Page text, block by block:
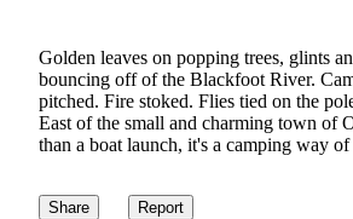
Golden leaves on popping trees, glints
bouncing off of the Blackfoot River.
pitched. Fire stoked. Flies tied on the
East of the small and charming town of
than a boat launch, it's a camping way
Share Report